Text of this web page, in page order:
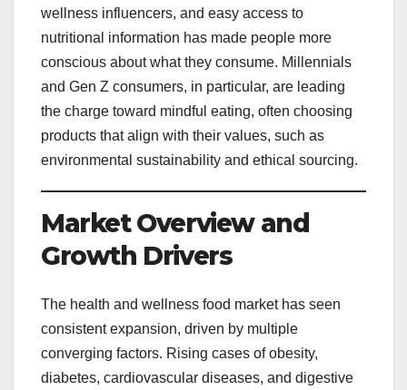
wellness influencers, and easy access to
nutritional information has made people more
conscious about what they consume. Millennials
and Gen Z consumers, in particular, are leading
the charge toward mindful eating, often choosing
products that align with their values, such as
environmental sustainability and ethical sourcing.
Market Overview and
Growth Drivers
The health and wellness food market has seen
consistent expansion, driven by multiple
converging factors. Rising cases of obesity,
diabetes, cardiovascular diseases, and digestive